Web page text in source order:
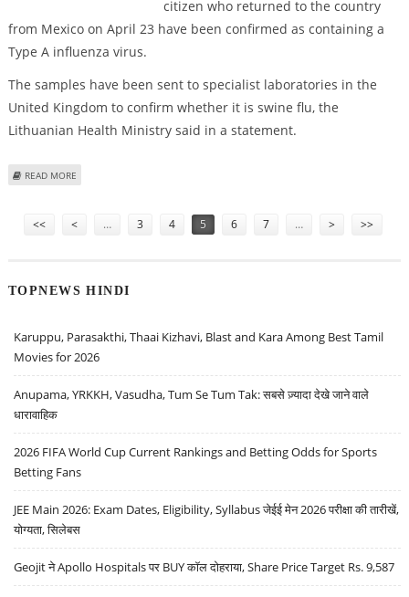
citizen who returned to the country
from Mexico on April 23 have been confirmed as containing a
Type A influenza virus.
The samples have been sent to specialist laboratories in the
United Kingdom to confirm whether it is swine flu, the
Lithuanian Health Ministry said in a statement.
READ MORE
<< < … 3 4 5 6 7 … > >>
TOPNEWS HINDI
Karuppu, Parasakthi, Thaai Kizhavi, Blast and Kara Among Best Tamil
Movies for 2026
Anupama, YRKKH, Vasudha, Tum Se Tum Tak: सबसे ज़्यादा देखे जाने वाले
धारावाहिक
2026 FIFA World Cup Current Rankings and Betting Odds for Sports
Betting Fans
JEE Main 2026: Exam Dates, Eligibility, Syllabus जेईई मेन 2026 परीक्षा की तारीखें,
योग्यता, सिलेबस
Geojit ने Apollo Hospitals पर BUY कॉल दोहराया, Share Price Target Rs. 9,587